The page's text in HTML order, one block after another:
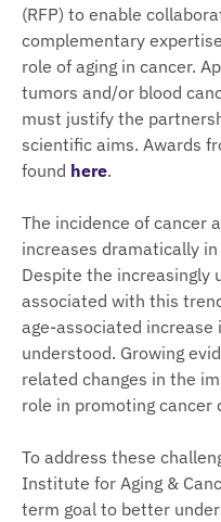
(RFP) to enable
complementary
role of aging in cancer.
tumors and/or blood
must justify the
scientific aims. Awards
found here.
The incidence of cancer
increases dramatically
Despite the increasingly
associated with this
age-associated
understood. Growing
related changes in the
role in promoting cancer
To address these
Institute for Aging &
term goal to better